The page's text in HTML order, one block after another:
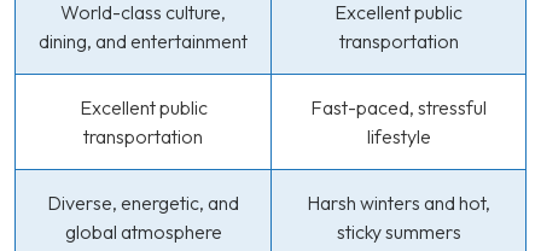
World-class culture,
dining, and entertainment
Excellent public
transportation
Excellent public
transportation
Fast-paced, stressful
lifestyle
Diverse, energetic, and
global atmosphere
Harsh winters and hot,
sticky summers